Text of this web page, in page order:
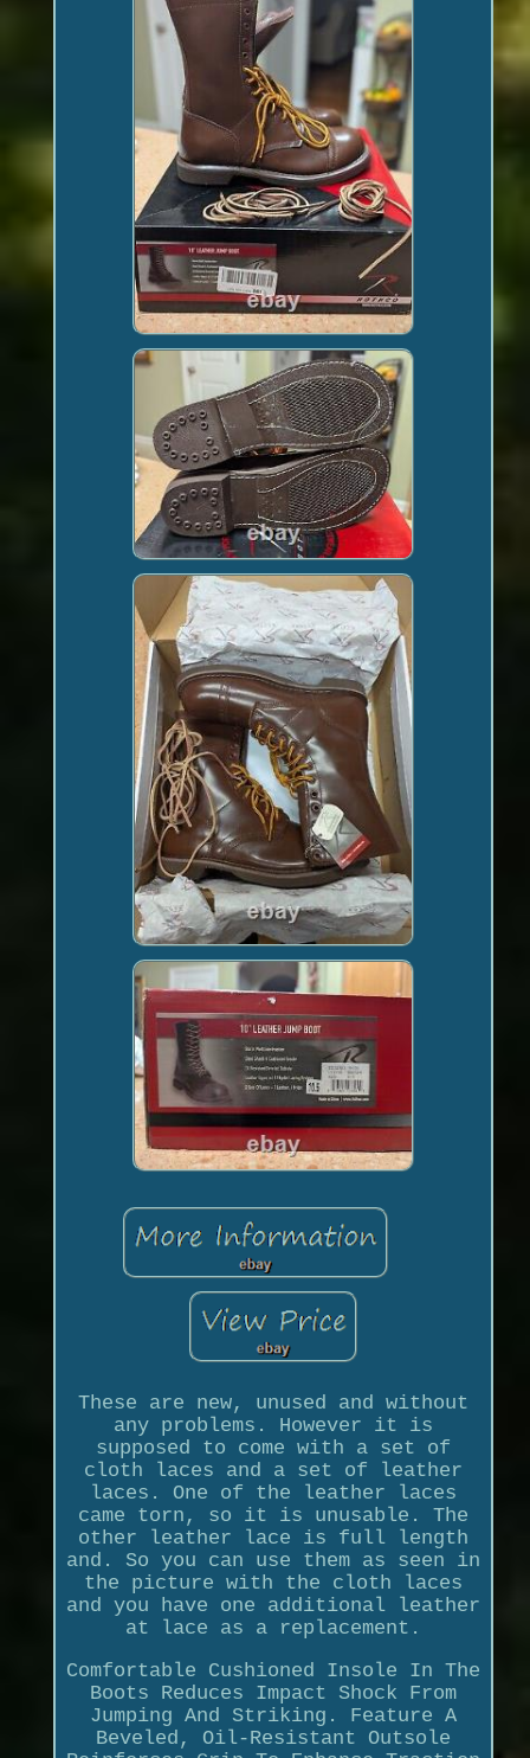
These are new, unused and without
any problems. However it is
supposed to come with a set of
cloth laces and a set of leather
laces. One of the leather laces
came torn, so it is unusable. The
other leather lace is full length
and. So you can use them as seen in
the picture with the cloth laces
and you have one additional leather
at lace as a replacement.
Comfortable Cushioned Insole In The
Boots Reduces Impact Shock From
Jumping And Striking. Feature A
Beveled, Oil-Resistant Outsole